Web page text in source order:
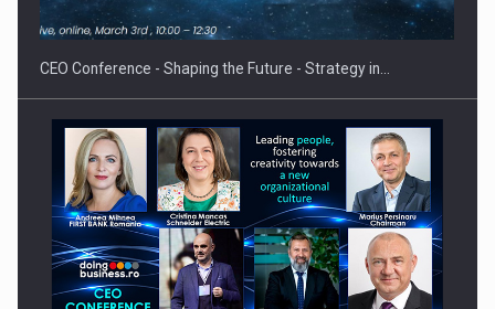
gas…
CEO Conference - Shaping the Future - Strategy in…